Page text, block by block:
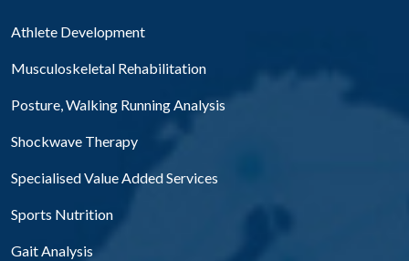
Athlete Development
Musculoskeletal Rehabilitation
Posture, Walking Running Analysis
Shockwave Therapy
Specialised Value Added Services
Sports Nutrition
Gait Analysis